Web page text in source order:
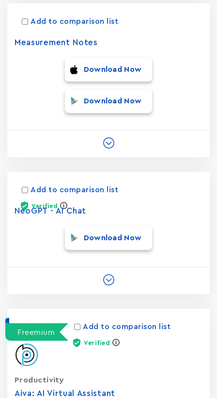
Add to comparison list
Measurement Notes
Download Now
Download Now
Add to comparison list
Verified
NeoGPT - AI Chat
Download Now
Freemium
Add to comparison list
Verified
Aiva: AI Virtual Assistant
Productivity